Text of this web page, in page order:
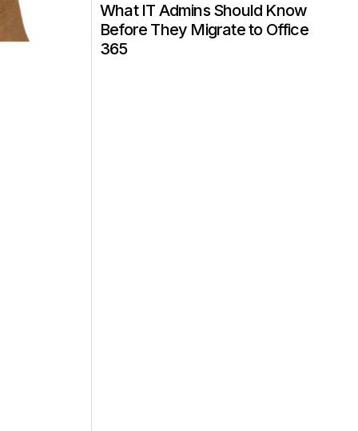
What IT Admins Should Know
Before They Migrate to Office
365